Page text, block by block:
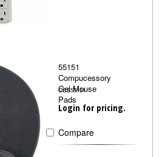
55151
Compucessory
Gel Mouse
Pads
CCS55151
Login for pricing.
Compare